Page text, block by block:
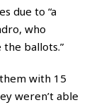
due to “a
who
ballots.”
with 15
weren’t able